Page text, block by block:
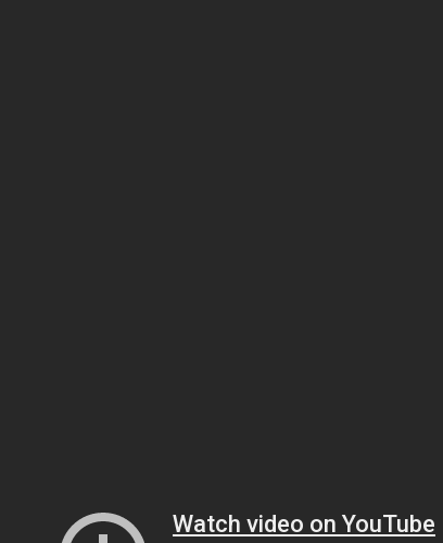
Watch video on YouTube